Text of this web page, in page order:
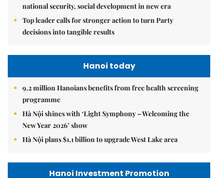
national security, social development in new era
Top leader calls for stronger action to turn Party
decisions into tangible results
Hanoi today
9.2 million Hanoians benefits from free health screening
programme
Hà Nội shines with ‘Light Symphony – Welcoming the
New Year 2026’ show
Hà Nội plans $1.1 billion to upgrade West Lake area
Hanoi Investment Promotion